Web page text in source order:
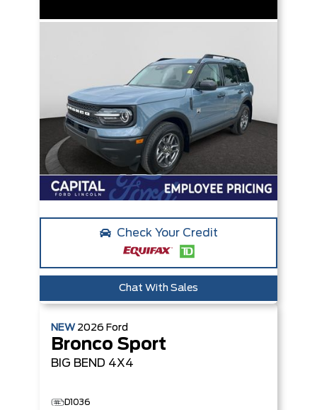
Check Your Credit
Chat With Sales
NEW 2026 Ford
Bronco Sport
BIG BEND 4X4
D1036